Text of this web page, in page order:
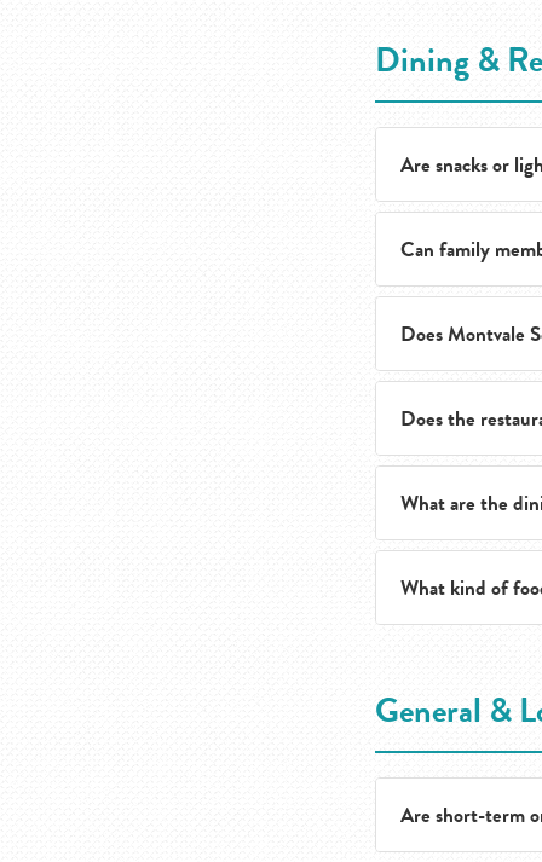
celebrations for
that reflects what
Dining &
Are snacks or
Yes. Residents
Can family
Yes. Guests are
other special
Does Montvale
Yes. Dining
year.
Does the
Yes. The
health and
What are the
The restaurant is
mealtime.
What kind of
comfort classics
General &
Are short-term